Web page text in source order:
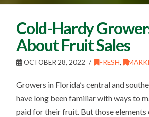
Cold-Hardy
About Fruit Sales
OCTOBER 28, 2022 FRESH,
Growers in Florida’s central and
have long been familiar with ways to
paid for their fruit. But those elements